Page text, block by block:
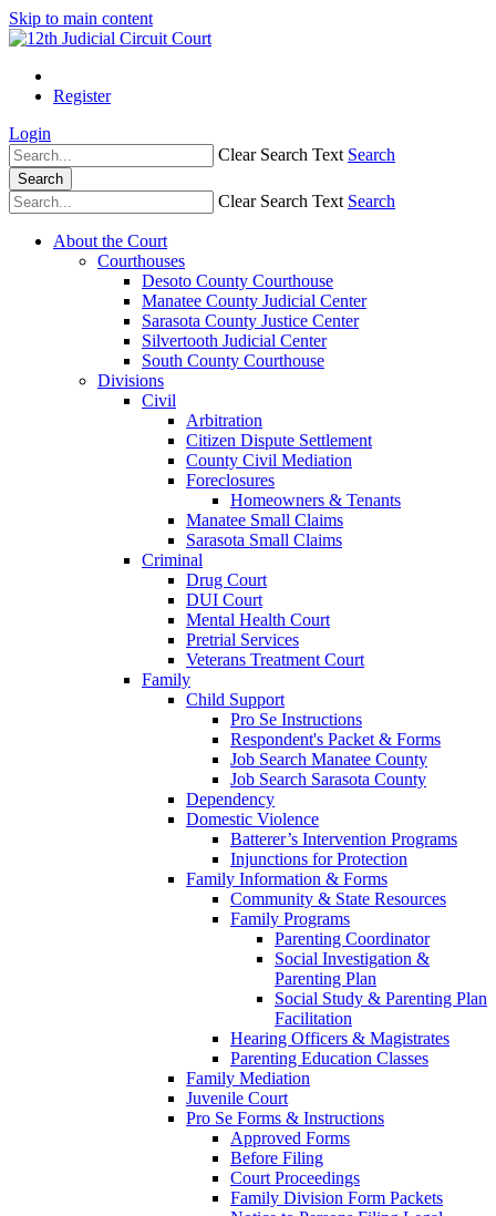
Skip to main content
Register
Login
Clear Search Text Search
Search
Clear Search Text Search
About the Court
Courthouses
Desoto County Courthouse
Manatee County Judicial Center
Sarasota County Justice Center
Silvertooth Judicial Center
South County Courthouse
Divisions
Civil
Arbitration
Citizen Dispute Settlement
County Civil Mediation
Foreclosures
Homeowners & Tenants
Manatee Small Claims
Sarasota Small Claims
Criminal
Drug Court
DUI Court
Mental Health Court
Pretrial Services
Veterans Treatment Court
Family
Child Support
Pro Se Instructions
Respondent's Packet & Forms
Job Search Manatee County
Job Search Sarasota County
Dependency
Domestic Violence
Batterer’s Intervention Programs
Injunctions for Protection
Family Information & Forms
Community & State Resources
Family Programs
Parenting Coordinator
Social Investigation &
Parenting Plan
Social Study & Parenting Plan
Facilitation
Hearing Officers & Magistrates
Parenting Education Classes
Family Mediation
Juvenile Court
Pro Se Forms & Instructions
Approved Forms
Before Filing
Court Proceedings
Family Division Form Packets